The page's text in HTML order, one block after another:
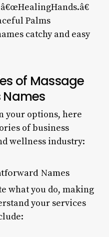
Palms
catchy and easy
of Massage
Names
your options, here
of business
wellness industry:
Names
what you do, making
your services